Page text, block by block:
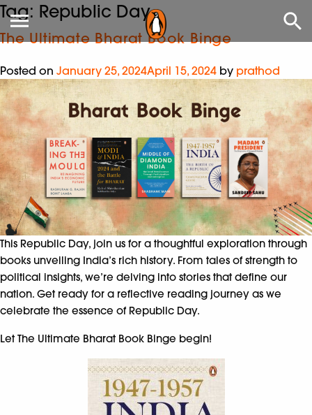
Tag: Republic Day
The Ultimate Bharat Book Binge
Posted on January 25, 2024April 15, 2024 by prathod
This Republic Day, join us for a thoughtful exploration through
books unveiling India’s rich history. From tales of strength to
political insights, we’re delving into stories that define our
nation. Get ready for a reflective reading journey as we
celebrate the essence of Republic Day.
Let The Ultimate Bharat Book Binge begin!